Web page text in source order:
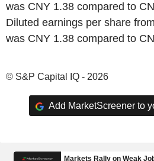
was CNY 1.38 compared to
Diluted earnings per share
was CNY 1.38 compared to
© S&P Capital IQ - 2026
Add MarketScreener to